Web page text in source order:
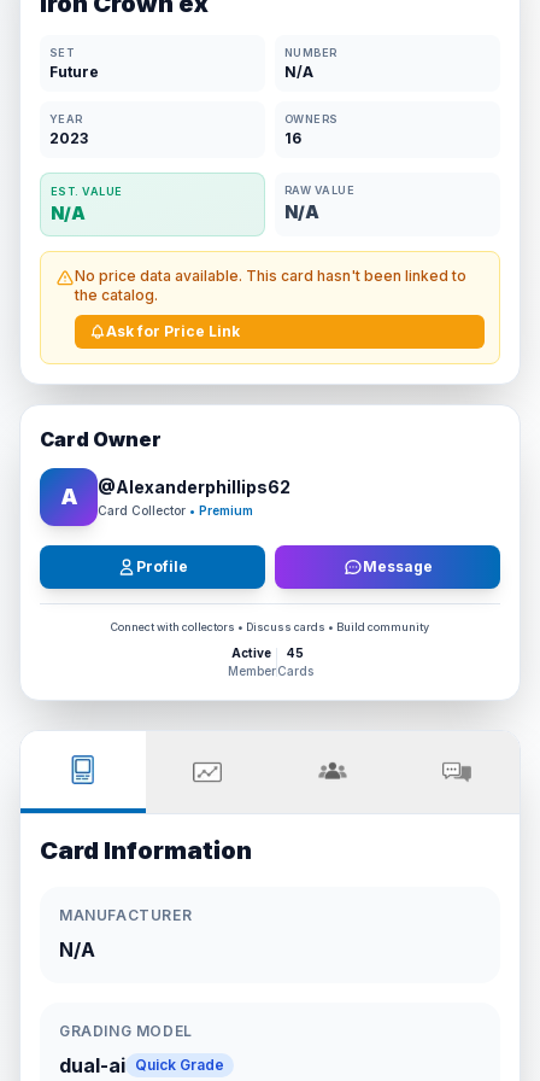
SET
Future
NUMBER
N/A
YEAR
2023
OWNERS
16
EST. VALUE
N/A
RAW VALUE
N/A
No price data available. This card hasn't been linked to
the catalog.
Ask for Price Link
Card Owner
A @Alexanderphillips62
Card Collector • Premium
Profile Message
Connect with collectors • Discuss cards • Build community
Active
Member
45
Cards
Card Information
MANUFACTURER
N/A
GRADING MODEL
dual-ai Quick Grade